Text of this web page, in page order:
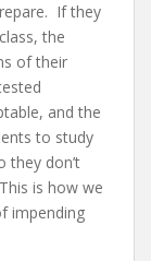
If they
the
of their
and the
to study
they don’t
is how we
impending